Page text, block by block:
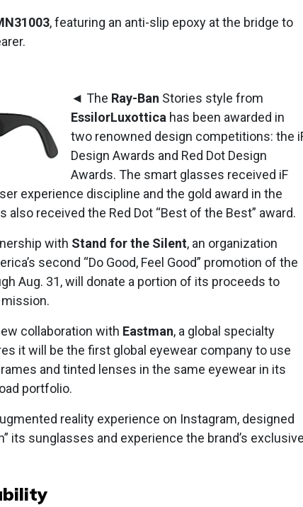
, featuring an anti-slip epoxy at the bridge to
◄ The Ray-Ban Stories style from
EssilorLuxottica has been awarded in
two renowned design competitions: the
Design Awards and Red Dot Design
Awards. The smart glasses received iF
experience discipline and the gold award in the
also received the Red Dot “Best of the Best” award.
with Stand for the Silent, an organization
second “Do Good, Feel Good” promotion of the
Aug. 31, will donate a portion of its proceeds to
mission.
collaboration with Eastman, a global specialty
it will be the first global eyewear company to use
and tinted lenses in the same eyewear in its
portfolio.
reality experience on Instagram, designed
its sunglasses and experience the brand’s exclusive